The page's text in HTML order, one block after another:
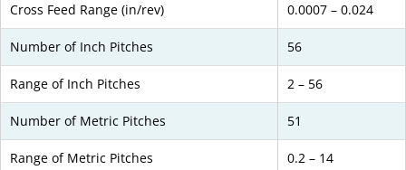
Cross Feed Range (in/rev) 0.0007 – 0.024
Number of Inch Pitches 56
Range of Inch Pitches 2 – 56
Number of Metric Pitches 51
Range of Metric Pitches 0.2 – 14